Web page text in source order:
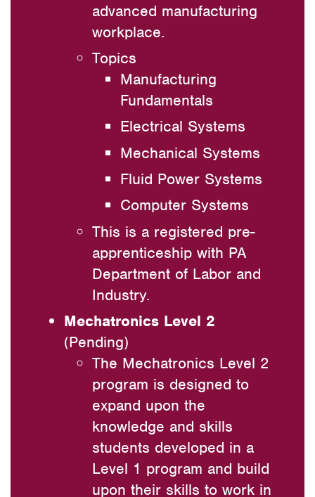
advanced manufacturing
workplace.
Topics
Manufacturing
Fundamentals
Electrical Systems
Mechanical Systems
Fluid Power Systems
Computer Systems
This is a registered pre-
apprenticeship with PA
Department of Labor and
Industry.
Mechatronics Level 2
(Pending)
The Mechatronics Level 2
program is designed to
expand upon the
knowledge and skills
students developed in a
Level 1 program and build
upon their skills to work in